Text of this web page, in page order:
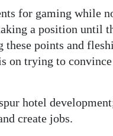
for gaming while
a position until
points and
on trying to
hotel
create jobs.